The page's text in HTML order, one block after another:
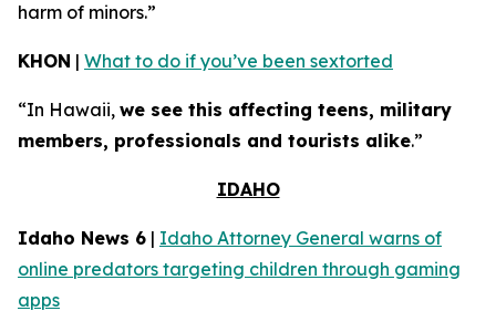
harm of minors.”
KHON | What to do if you’ve been sextorted
“In Hawaii, we see this affecting teens, military
members, professionals and tourists alike.”
IDAHO
Idaho News 6 | Idaho Attorney General warns of
online predators targeting children through gaming
apps